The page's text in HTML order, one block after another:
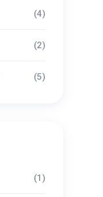
(4)
(2)
(5)
(1)